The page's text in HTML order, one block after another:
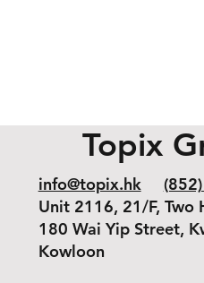
Topix
info@topix.hk
Unit 2116, 21/F, Two
180 Wai Yip Street,
Kowloon